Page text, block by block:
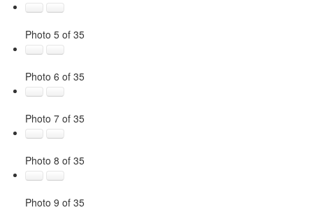
Photo 5 of 35
Photo 6 of 35
Photo 7 of 35
Photo 8 of 35
Photo 9 of 35